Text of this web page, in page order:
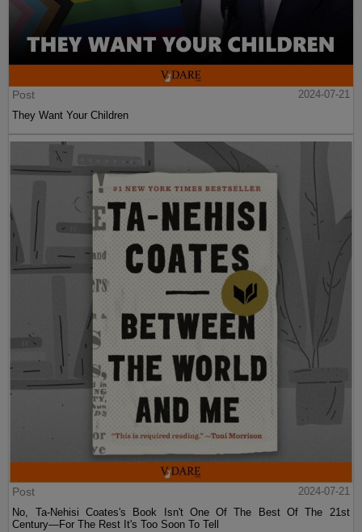
Post
2024-07-21
They Want Your Children
Post
2024-07-21
No, Ta-Nehisi Coates's Book Isn't One Of The Best Of The 21st
Century—For The Rest It's Too Soon To Tell